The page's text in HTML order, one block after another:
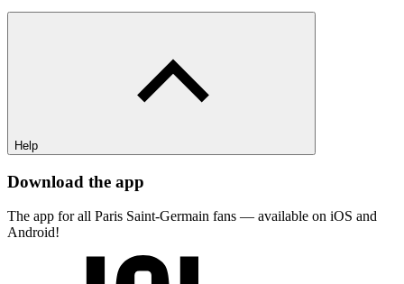
Help
Download the app
The app for all Paris Saint-Germain fans — available on iOS and
Android!